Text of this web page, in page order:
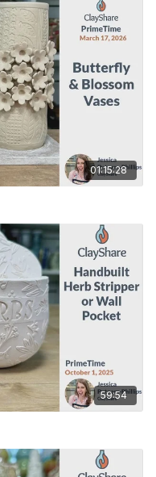
01:15:28
59:54